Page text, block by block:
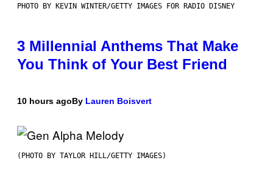
PHOTO BY KEVIN WINTER/GETTY IMAGES FOR RADIO DISNEY
3 Millennial Anthems That Make
You Think of Your Best Friend
10 hours agoBy Lauren Boisvert
(PHOTO BY TAYLOR HILL/GETTY IMAGES)